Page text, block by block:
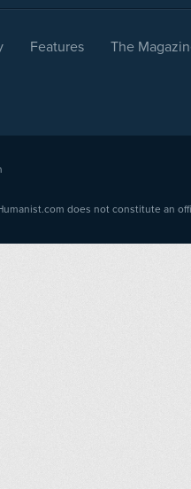
Features The
does not constitute an